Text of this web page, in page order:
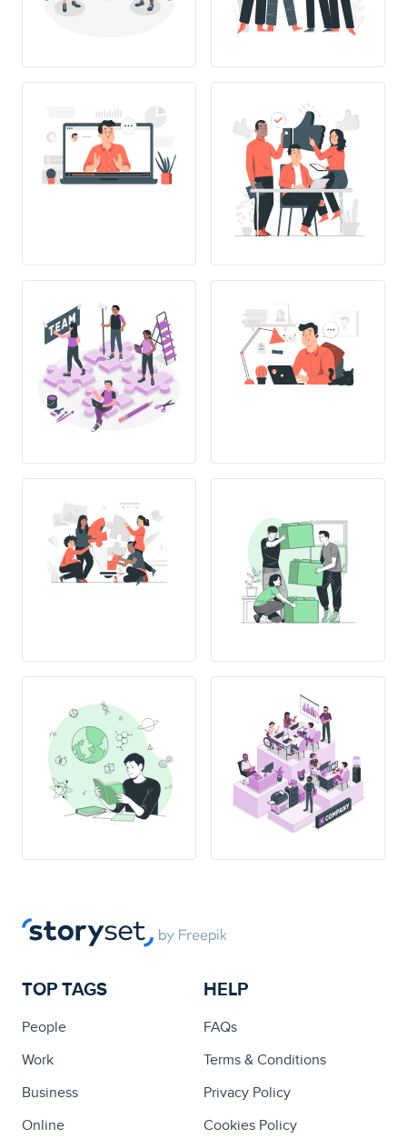
TOP TAGS
People
Work
Business
Online
HELP
FAQs
Terms & Conditions
Privacy Policy
Cookies Policy